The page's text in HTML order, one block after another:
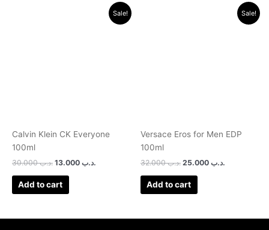
Sale!
Calvin Klein CK Everyone
100ml
.د.ب30.000 .د.ب
Current
price
Add to cart
Sale!
Versace Eros for Men EDP
100ml
.د.ب32.000 .د.ب
Current
price
Add to cart